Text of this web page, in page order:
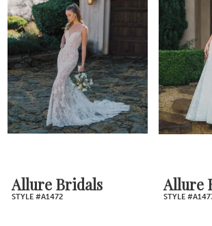
Allure Bridals
STYLE #A1472
Allure
STYLE